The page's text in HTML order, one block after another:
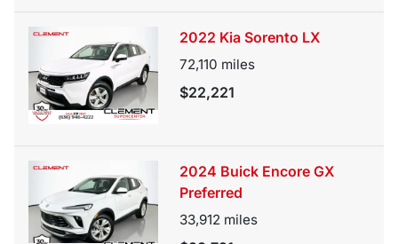
2022 Kia Sorento LX
72,110 miles
$22,221
2024 Buick Encore GX
Preferred
33,912 miles